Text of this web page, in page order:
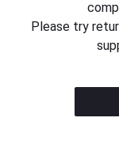
Please try